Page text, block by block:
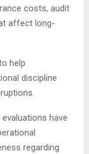
costs, audit
affect long-
help
discipline
have
regarding